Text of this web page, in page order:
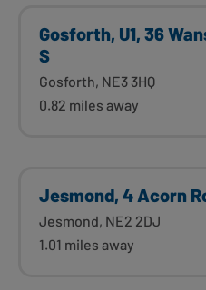
Gosforth, U1, 36
S
Gosforth, NE3 3HQ
0.82 miles away
Jesmond, 4 Acorn
Jesmond, NE2 2DJ
1.01 miles away